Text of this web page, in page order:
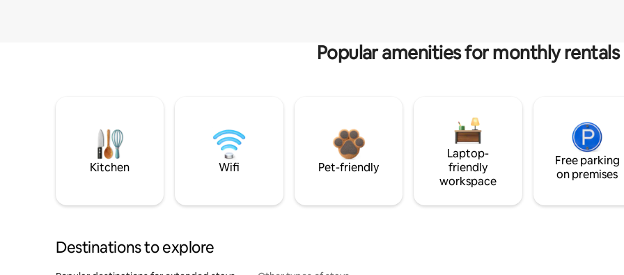
Popular amenities for monthly rentals
Kitchen Wifi Pet-friendly
Laptop-
friendly
workspace
Free parking
on premises
Destinations to explore